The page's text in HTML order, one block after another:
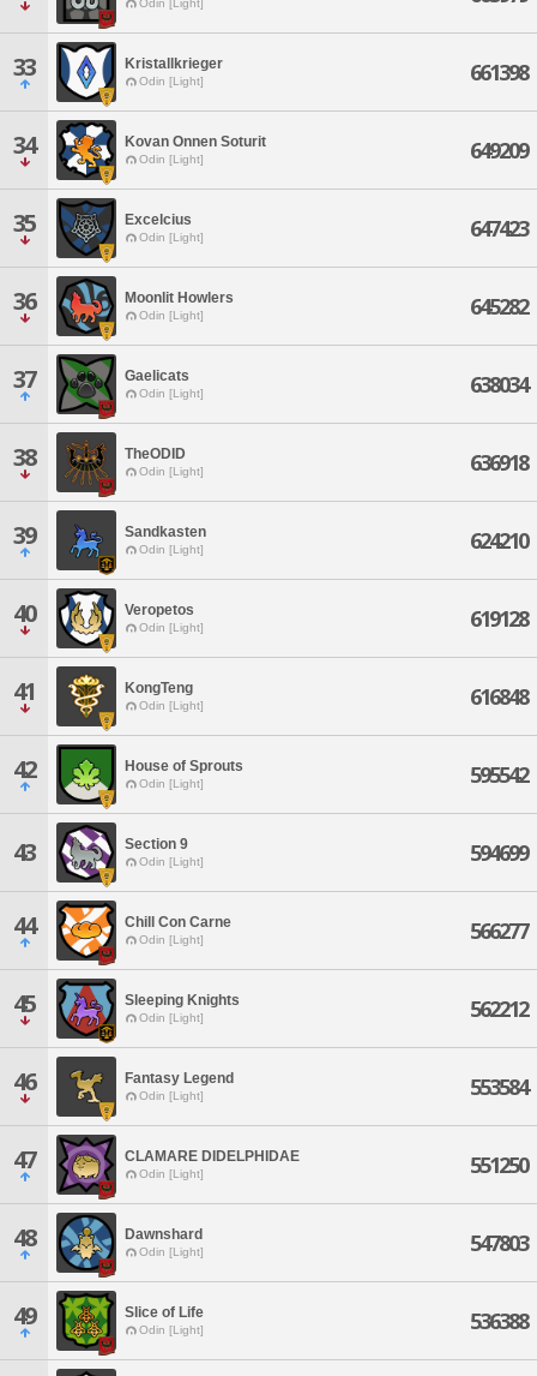
Odin [Light]
33 Kristallkrieger
Odin [Light] 661398
34 Kovan Onnen Soturit
Odin [Light] 649209
35 Excelcius
Odin [Light] 647423
36 Moonlit Howlers
Odin [Light] 645282
37 Gaelicats
Odin [Light] 638034
38 TheODID
Odin [Light] 636918
39 Sandkasten
Odin [Light] 624210
40 Veropetos
Odin [Light] 619128
41 KongTeng
Odin [Light] 616848
42 House of Sprouts
Odin [Light] 595542
43 Section 9
Odin [Light] 594699
44 Chill Con Carne
Odin [Light] 566277
45 Sleeping Knights
Odin [Light] 562212
46 Fantasy Legend
Odin [Light] 553584
47 CLAMARE DIDELPHIDAE
Odin [Light] 551250
48 Dawnshard
Odin [Light] 547803
49 Slice of Life
Odin [Light] 536388